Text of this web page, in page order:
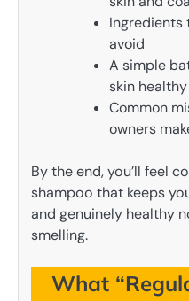
Ingredients
avoid
A simple
skin healthy
Common
owners
By the end, you’ll feel
shampoo that keeps
and genuinely healthy
smelling.
What